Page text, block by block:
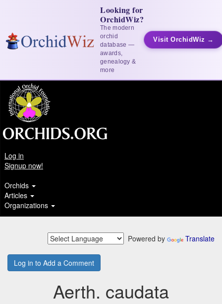
Looking for
OrchidWiz?
The modern
orchid
database —
awards,
genealogy &
more
Visit OrchidWiz →
Log in
Signup now!
Orchids
Articles
Organizations
Powered by Translate
Log in to Add a Comment
Aerth. caudata